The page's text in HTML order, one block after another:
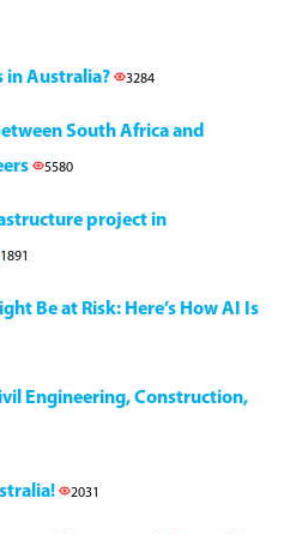
in Australia? 3284
South Africa and
5580
project in
1891
Be at Risk: Here’s How AI Is
Engineering, Construction,
2031